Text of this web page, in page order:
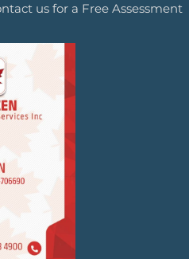
us for a Free Assessment